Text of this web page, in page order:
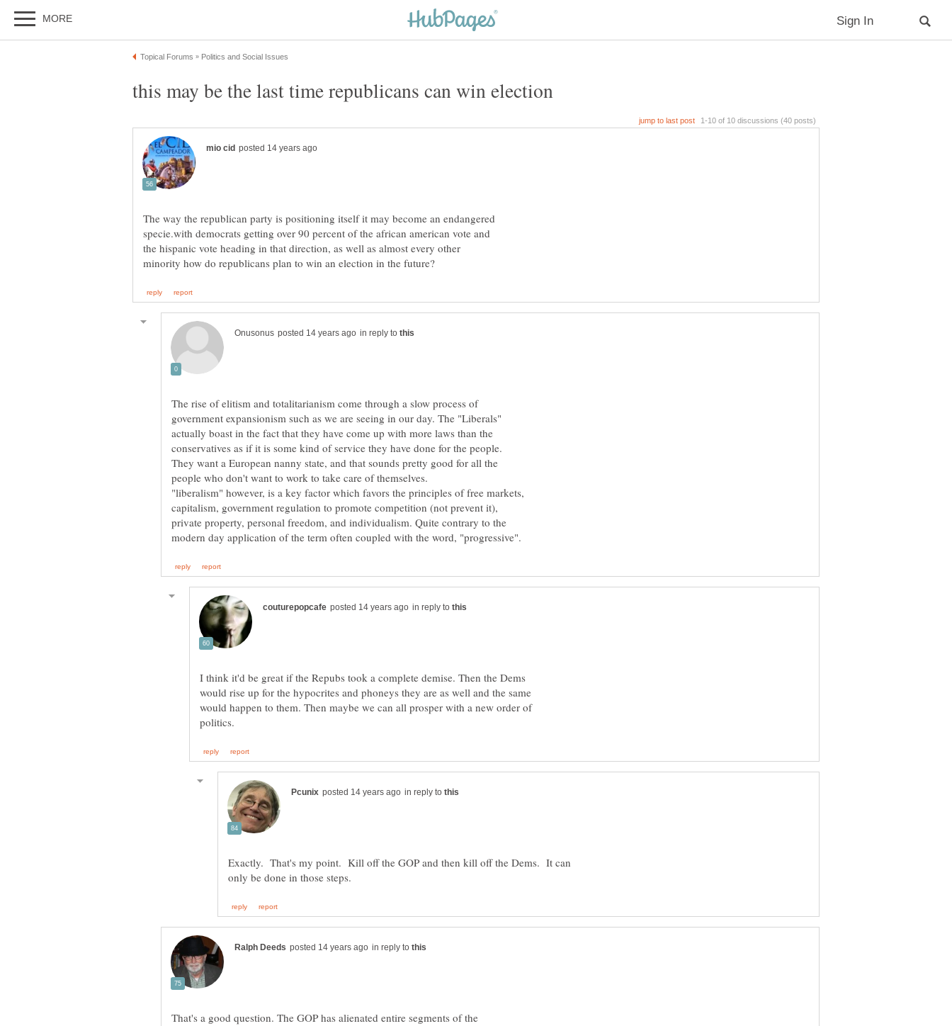
this may be the last time republicans can win election
The way the republican party is positioning itself it may become an endangered
specie.with democrats getting over 90 percent of the african american vote and
the hispanic vote heading in that direction, as well as almost every other
in reply to
The rise of elitism and totalitarianism come through a slow process of
government expansionism such as we are seeing in our day. The "Liberals"
actually boast in the fact that they have come up with more laws than the
conservatives as if it is some kind of service they have done for the people.
They want a European nanny state, and that sounds pretty good for all the
‎"liberalism" however, is a key factor which favors the principles of free markets,
capitalism, government regulation to promote competition (not prevent it),
private property, personal freedom, and individualism. Quite contrary to the
in reply to
I think it'd be great if the Repubs took a complete demise. Then the Dems
would rise up for the hypocrites and phoneys they are as well and the same
would happen to them. Then maybe we can all prosper with a new order of
in reply to
Exactly. That's my point. Kill off the GOP and then kill off the Dems. It can
in reply to
That's a good question. The GOP has alienated entire segments of the